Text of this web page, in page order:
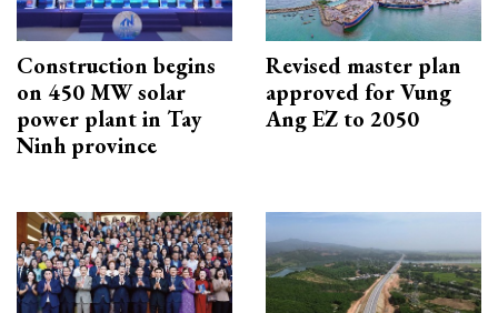
Construction begins
on 450 MW solar
power plant in Tay
Ninh province
Revised master plan
approved for Vung
Ang EZ to 2050